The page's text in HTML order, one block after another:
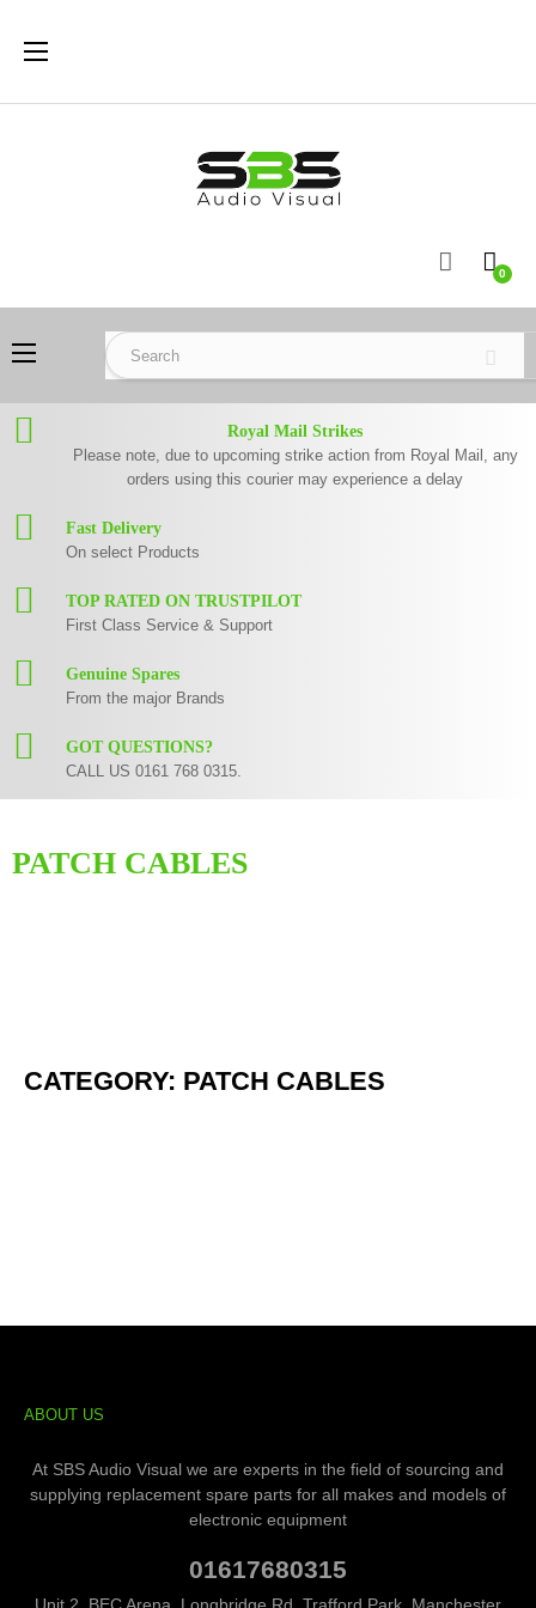
Toggle
☰
0
Toggle
navigation
☰
Royal Mail Strikes
Please note, due to upcoming strike action from Royal Mail, any
orders using this courier may experience a delay
Fast Delivery
On select Products
TOP RATED ON TRUSTPILOT
First Class Service & Support
Genuine Spares
From the major Brands
GOT QUESTIONS?
CALL US 0161 768 0315.
PATCH CABLES
CATEGORY: PATCH CABLES
ABOUT US
At SBS Audio Visual we are experts in the field of sourcing and
supplying replacement spare parts for all makes and models of
electronic equipment
01617680315